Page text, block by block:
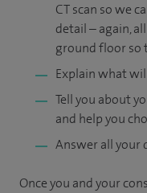
CT scan so we
detail – again,
ground floor so
Explain what
Tell you about
and help you
Answer all your
Once you and your